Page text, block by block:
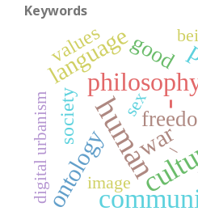
Keywords
human-
war
ontology
languagegood
society
values
image
_
sex
digital urbanism